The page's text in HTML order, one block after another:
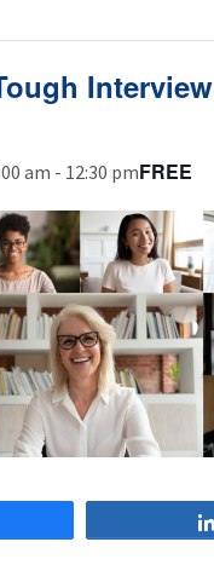
Interview
am - 12:30 pmFREE